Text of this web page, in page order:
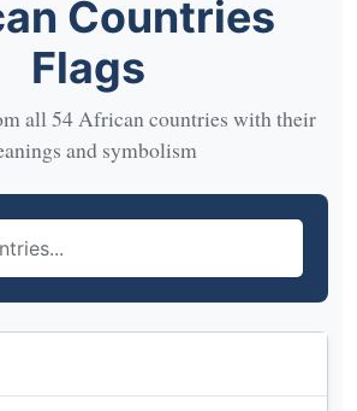
Countries
Flags
all 54 African countries with their
and symbolism